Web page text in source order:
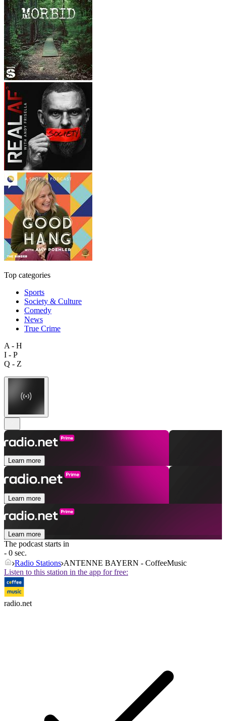
Top categories
Sports
Society & Culture
Comedy
News
True Crime
A - H
I - P
Q - Z
Learn more
Learn more
Learn more
The podcast starts in
- 0 sec.
Radio Stations ANTENNE BAYERN - CoffeeMusic
Listen to this station in the app for free:
radio.net